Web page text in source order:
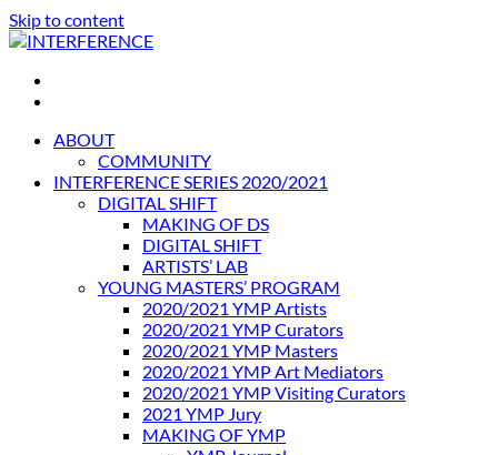
Skip to content
INTERFERENCE
International Light Art Project Tunis
ABOUT
COMMUNITY
INTERFERENCE SERIES 2020/2021
DIGITAL SHIFT
MAKING OF DS
DIGITAL SHIFT
ARTISTS’ LAB
YOUNG MASTERS’ PROGRAM
2020/2021 YMP Artists
2020/2021 YMP Curators
2020/2021 YMP Masters
2020/2021 YMP Art Mediators
2020/2021 YMP Visiting Curators
2021 YMP Jury
MAKING OF YMP